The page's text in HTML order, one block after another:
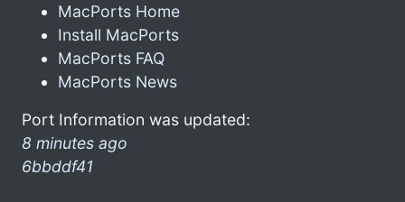
MacPorts Home
Install MacPorts
MacPorts FAQ
MacPorts News
Port Information was updated:
8 minutes ago
6bbddf41